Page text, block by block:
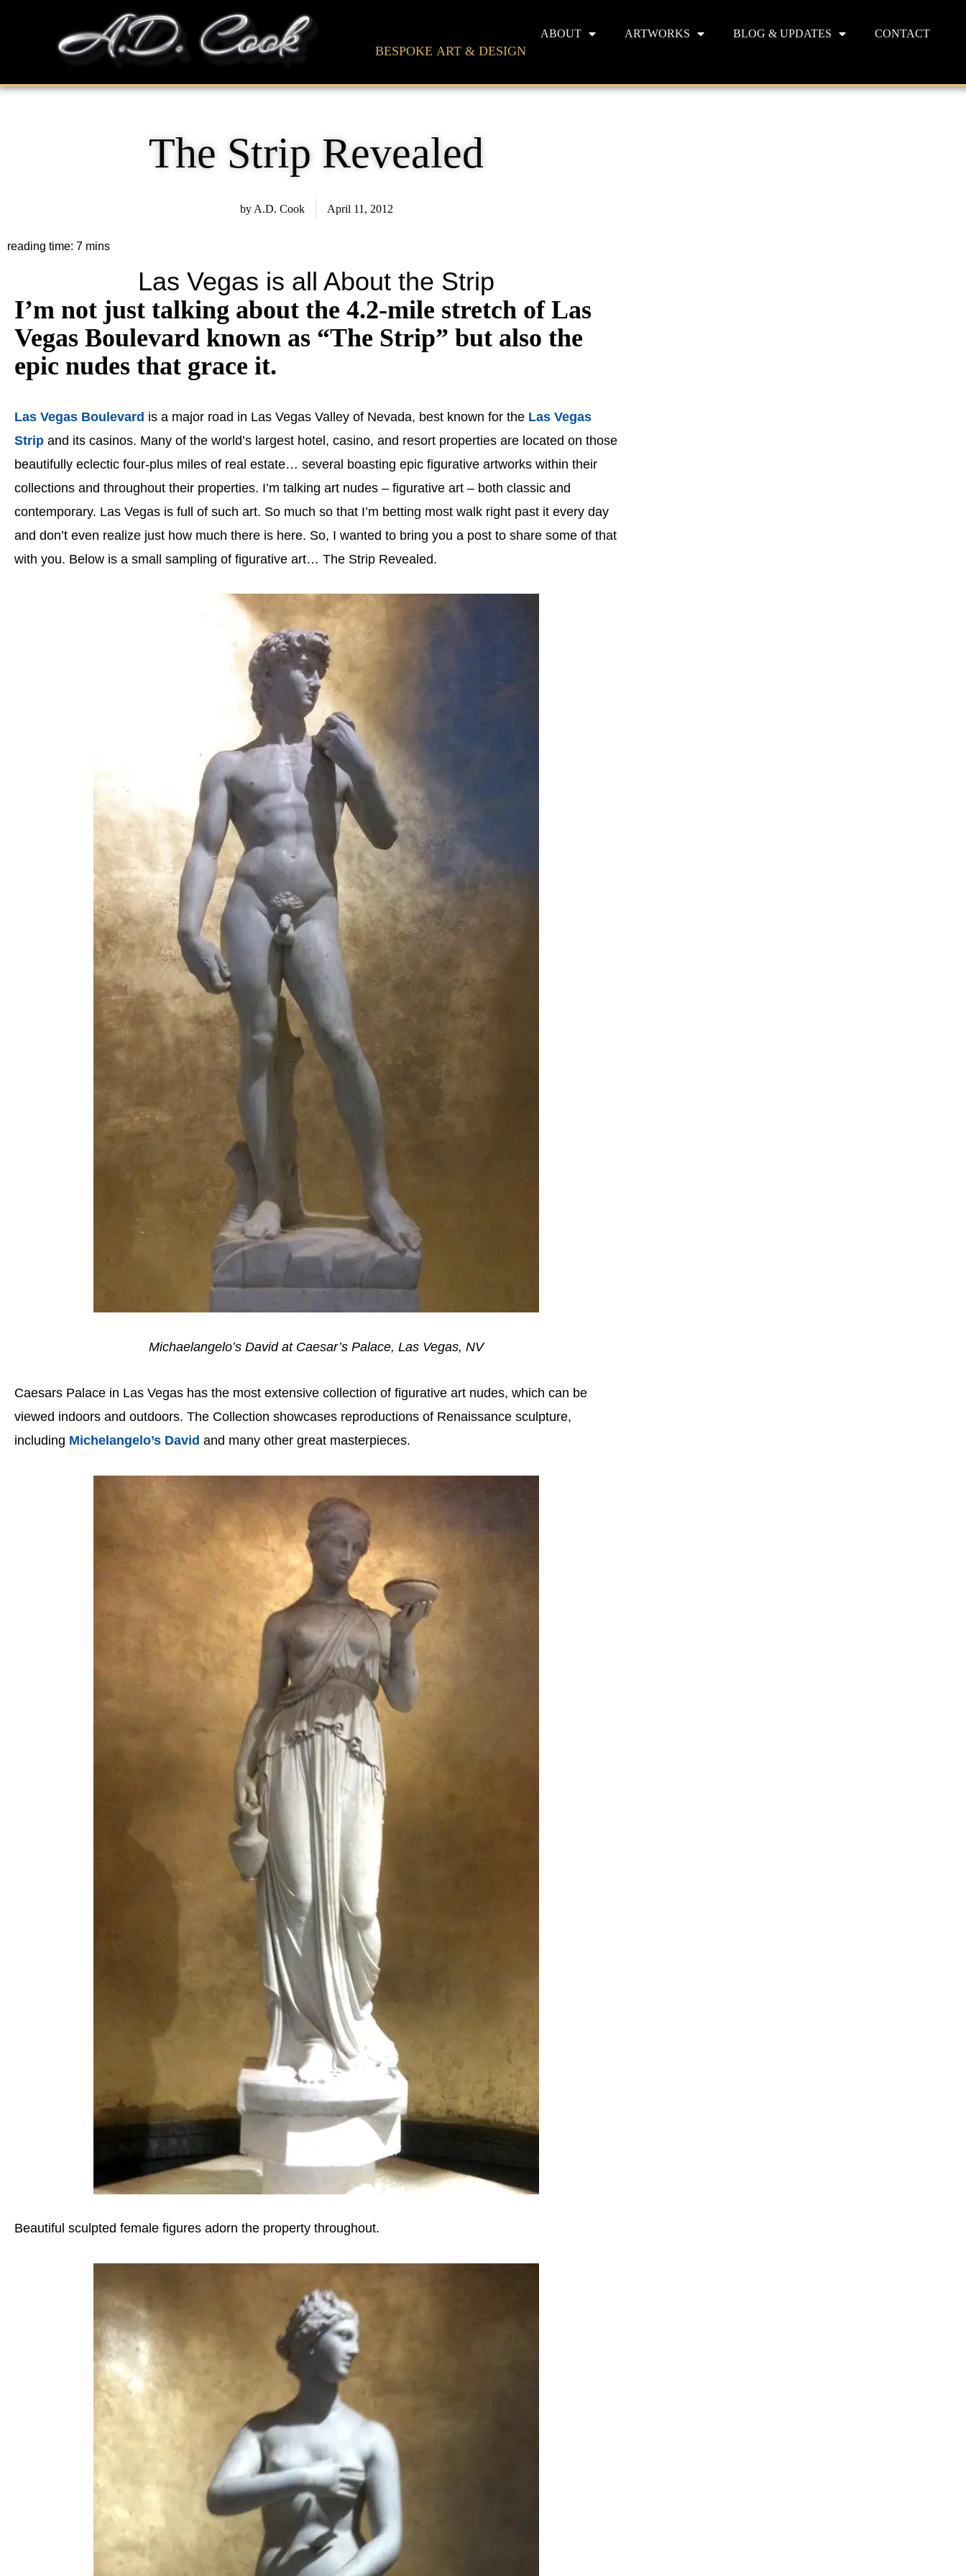
BESPOKE ART & DESIGN
ABOUT ARTWORKS BLOG & UPDATES CONTACT
The Strip Revealed
byA.D. Cook April 11, 2012
Las Vegas is all About the Strip
I’m not just talking about the 4.2-mile stretch of Las
Vegas Boulevard known as “The Strip” but also the
epic nudes that grace it.
Las Vegas Boulevard is a major road in Las Vegas Valley of Nevada, best known for the Las Vegas
Strip and its casinos. Many of the world’s largest hotel, casino, and resort properties are located on those
beautifully eclectic four-plus miles of real estate… several boasting epic figurative artworks within their
collections and throughout their properties. I’m talking art nudes – figurative art – both classic and
contemporary. Las Vegas is full of such art. So much so that I’m betting most walk right past it every day
and don’t even realize just how much there is here. So, I wanted to bring you a post to share some of that
with you. Below is a small sampling of figurative art… The Strip Revealed.
Michaelangelo’s David at Caesar’s Palace, Las Vegas, NV
Caesars Palace in Las Vegas has the most extensive collection of figurative art nudes, which can be
viewed indoors and outdoors. The Collection showcases reproductions of Renaissance sculpture,
including Michelangelo’s David and many other great masterpieces.
Beautiful sculpted female figures adorn the property throughout.